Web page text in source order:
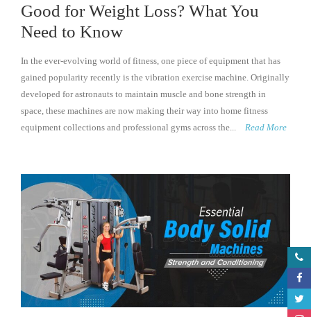
Good for Weight Loss? What You
Need to Know
In the ever-evolving world of fitness, one piece of equipment that has
gained popularity recently is the vibration exercise machine. Originally
developed for astronauts to maintain muscle and bone strength in
space, these machines are now making their way into home fitness
equipment collections and professional gyms across the...
Read More